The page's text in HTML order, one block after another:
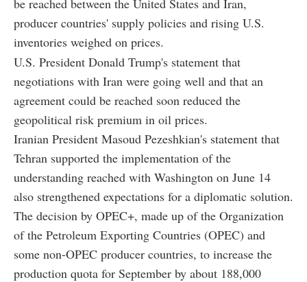
producer countries' supply policies and rising U.S.
inventories weighed on prices.
U.S. President Donald Trump's statement that
negotiations with Iran were going well and that an
agreement could be reached soon reduced the
geopolitical risk premium in oil prices.
Iranian President Masoud Pezeshkian's statement that
Tehran supported the implementation of the
understanding reached with Washington on June 14
also strengthened expectations for a diplomatic solution.
The decision by OPEC+, made up of the Organization
of the Petroleum Exporting Countries (OPEC) and
some non-OPEC producer countries, to increase the
production quota for September by about 188,000